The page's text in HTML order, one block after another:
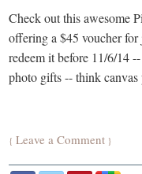
Check out this awesome
offering a $45 voucher
redeem it before 11/6/14
photo gifts -- think
{Leave a Comment }